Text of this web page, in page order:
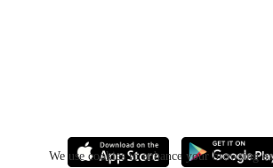
We use cookies to enhance your browsing